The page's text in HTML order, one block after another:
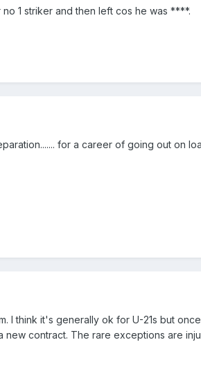
1 striker and then left cos he was ****.
for a career of going out on
I think it's generally ok for U-21s but
contract. The rare exceptions are